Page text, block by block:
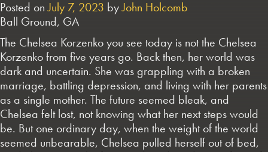
Posted onJuly 7, 2023 byJohn Holcomb
Ball Ground, GA
The Chelsea Korzenko you see today is not the Chelsea
Korzenko from five years go. Back then, her world was
dark and uncertain. She was grappling with a broken
marriage, battling depression, and living with her parents
as a single mother. The future seemed bleak, and
Chelsea felt lost, not knowing what her next steps would
be. But one ordinary day, when the weight of the world
seemed unbearable, Chelsea pulled herself out of bed,